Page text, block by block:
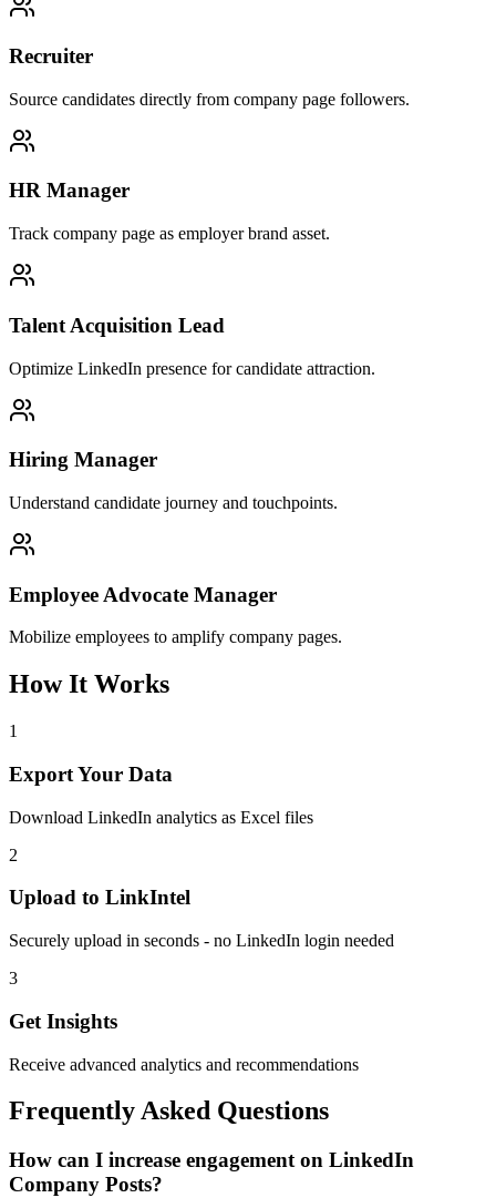
Recruiter
Source candidates directly from company page followers.
HR Manager
Track company page as employer brand asset.
Talent Acquisition Lead
Optimize LinkedIn presence for candidate attraction.
Hiring Manager
Understand candidate journey and touchpoints.
Employee Advocate Manager
Mobilize employees to amplify company pages.
How It Works
1
Export Your Data
Download LinkedIn analytics as Excel files
2
Upload to LinkIntel
Securely upload in seconds - no LinkedIn login needed
3
Get Insights
Receive advanced analytics and recommendations
Frequently Asked Questions
How can I increase engagement on LinkedIn
Company Posts?